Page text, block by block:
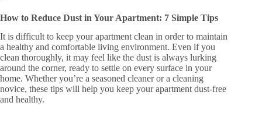
How to Reduce Dust in Your Apartment: 7 Simple Tips
It is difficult to keep your apartment clean in order to maintain
a healthy and comfortable living environment. Even if you
clean thoroughly, it may feel like the dust is always lurking
around the corner, ready to settle on every surface in your
home. Whether you’re a seasoned cleaner or a cleaning
novice, these tips will help you keep your apartment dust-free
and healthy.